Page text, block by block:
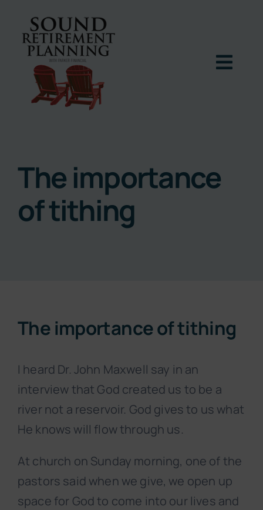
content
About
Contact
Subscribe Now
The importance
of tithing
The importance of tithing
I heard Dr. John Maxwell say in an
interview that God created us to be a
river not a reservoir. God gives to us what
He knows will flow through us.
At church on Sunday morning, one of the
pastors said when we give, we open up
space for God to come into our lives and